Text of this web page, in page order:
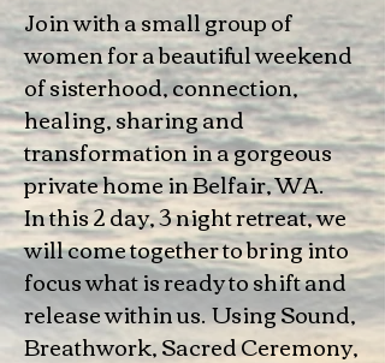
Join with a small group of
women for a beautiful weekend
of sisterhood, connection,
healing, sharing and
transformation in a gorgeous
private home in Belfair, WA.
In this 2 day, 3 night retreat, we
will come together to bring into
focus what is ready to shift and
release within us. Using Sound,
Breathwork, Sacred Ceremony,